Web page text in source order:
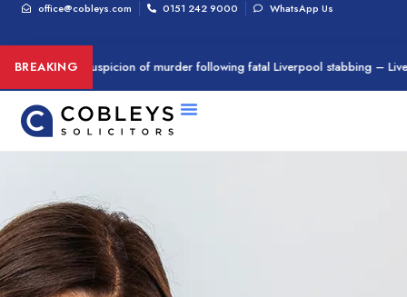
office@cobleys.com 0151 242 9000 WhatsApp Us
BREAKING
arrested on suspicion of murder following fatal Liverpool stabbing –